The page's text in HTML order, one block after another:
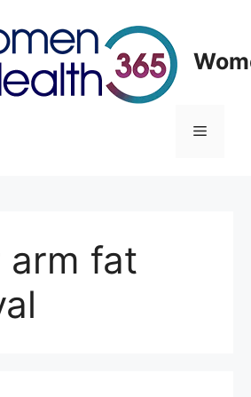
Menu
arm fat